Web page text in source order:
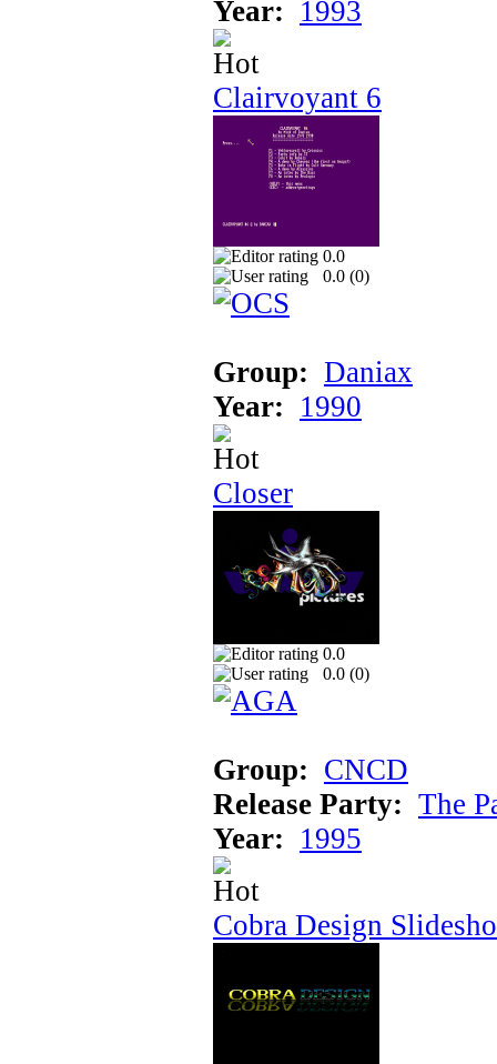
Year: 1993
Clairvoyant 6
0.0
0.0 (0)
Group: Daniax
Year: 1990
Closer
0.0
0.0 (0)
Group: CNCD
Release Party: The
Year: 1995
Cobra Design